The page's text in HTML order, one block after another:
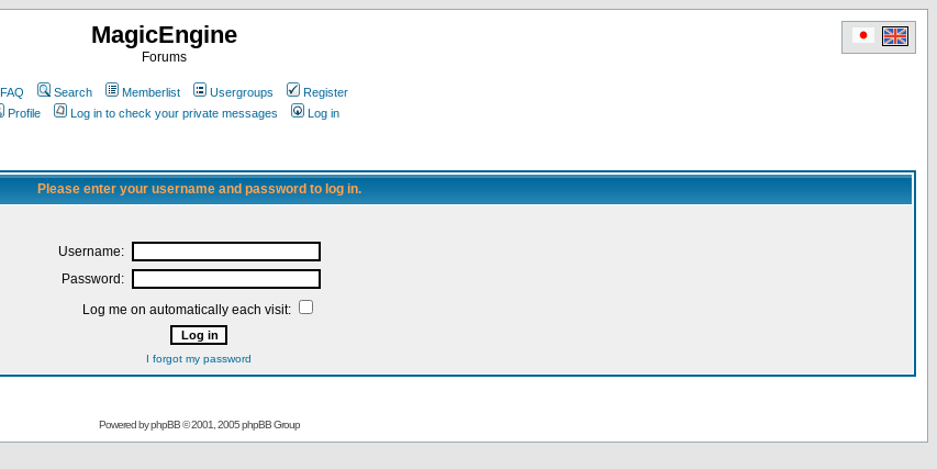
MagicEngine
Forums
FAQ Search Memberlist Usergroups
Register
Profile
Log in to check your private messages Log in
Please enter your username and password to log in.
Username:
Password:
Log me on automatically each visit:
I forgot my password
Powered byphpBB© 2001, 2005 phpBB Group